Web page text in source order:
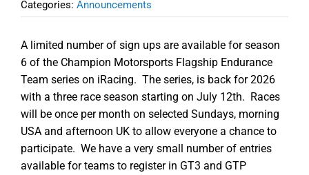
Categories: Announcements
A limited number of sign ups are available for season
6 of the Champion Motorsports Flagship Endurance
Team series on iRacing. The series, is back for 2026
with a three race season starting on July 12th. Races
will be once per month on selected Sundays, morning
USA and afternoon UK to allow everyone a chance to
participate. We have a very small number of entries
available for teams to register in GT3 and GTP